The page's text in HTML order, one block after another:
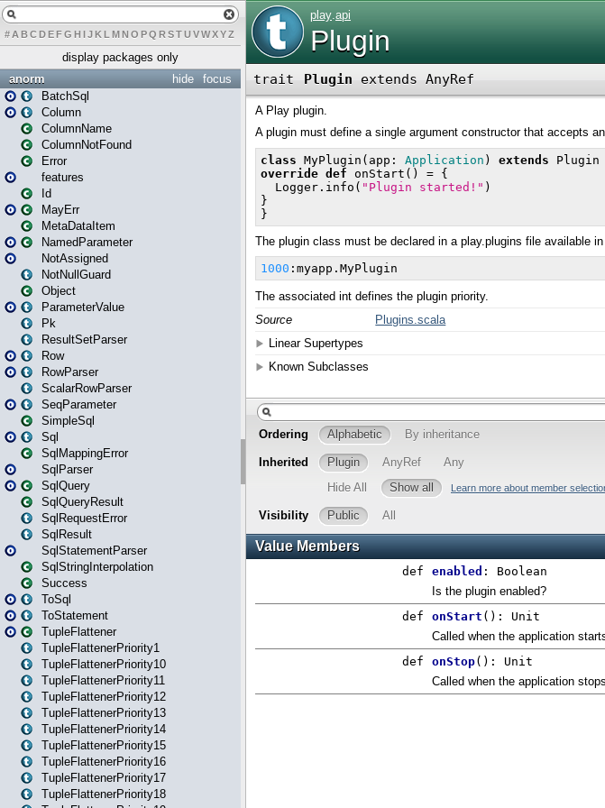
# A BCDEFG H IJK L MN O PQ RSTUVWXYZ
display packages only
focus
hide
anorm
BatchSql
Column
ColumnName
ColumnNotFound
Error
features
Id
MayErr
MetaDataItem
NamedParameter
NotAssigned
NotNullGuard
Object
ParameterValue
Pk
ResultSetParser
Row
RowParser
ScalarRowParser
SeqParameter
SimpleSql
Sql
SqlMappingError
SqlParser
SqlQuery
SqlQueryResult
SqlRequestError
SqlResult
SqlStatementParser
SqlStringInterpolation
Success
ToSql
ToStatement
TupleFlattener
TupleFlattenerPriority1
TupleFlattenerPriority10
TupleFlattenerPriority11
TupleFlattenerPriority12
TupleFlattenerPriority13
TupleFlattenerPriority14
TupleFlattenerPriority15
TupleFlattenerPriority16
TupleFlattenerPriority17
TupleFlattenerPriority18